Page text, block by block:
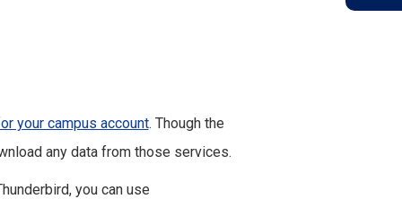
your campus account. Though the
any data from those services.
you can use